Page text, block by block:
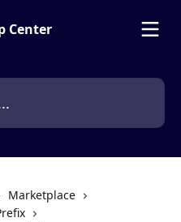
Marketplace